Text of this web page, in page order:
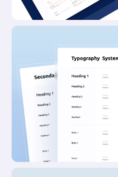
Awwwards SOTD
Featured in Brand New
Deets
Company